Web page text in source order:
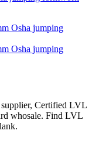
Certified LVL
whosale. Find LVL